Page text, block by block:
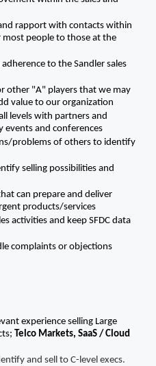
rapport with contacts within
people to those at the
to the Sandler sales
other "A" players that we may
value to our organization
levels with partners and
events and conferences
problems of others to identify
selling possibilities and
can prepare and deliver
products/services
activities and keep SFDC data
complaints or objections
experience selling Large
Telco Markets, SaaS / Cloud
and sell to C-level execs.